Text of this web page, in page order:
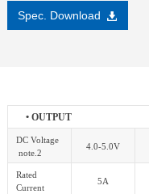
Spec. Download
• OUTPUT
DC Voltage
note.2
4.0-5.0V
Rated
Current
5A